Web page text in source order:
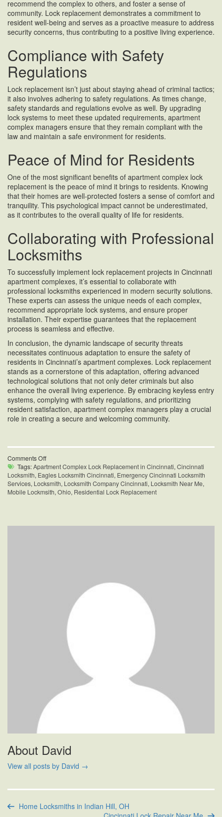
recommend the complex to others, and foster a sense of
community. Lock replacement demonstrates a commitment to
resident well-being and serves as a proactive measure to address
security concerns, thus contributing to a positive living experience.
Compliance with Safety
Regulations
Lock replacement isn’t just about staying ahead of criminal tactics;
it also involves adhering to safety regulations. As times change,
safety standards and regulations evolve as well. By upgrading
lock systems to meet these updated requirements, apartment
complex managers ensure that they remain compliant with the
law and maintain a safe environment for residents.
Peace of Mind for Residents
One of the most significant benefits of apartment complex lock
replacement is the peace of mind it brings to residents. Knowing
that their homes are well-protected fosters a sense of comfort and
tranquility. This psychological impact cannot be underestimated,
as it contributes to the overall quality of life for residents.
Collaborating with Professional
Locksmiths
To successfully implement lock replacement projects in Cincinnati
apartment complexes, it’s essential to collaborate with
professional locksmiths experienced in modern security solutions.
These experts can assess the unique needs of each complex,
recommend appropriate lock systems, and ensure proper
installation. Their expertise guarantees that the replacement
process is seamless and effective.
In conclusion, the dynamic landscape of security threats
necessitates continuous adaptation to ensure the safety of
residents in Cincinnati’s apartment complexes. Lock replacement
stands as a cornerstone of this adaptation, offering advanced
technological solutions that not only deter criminals but also
enhance the overall living experience. By embracing keyless entry
systems, complying with safety regulations, and prioritizing
resident satisfaction, apartment complex managers play a crucial
role in creating a secure and welcoming community.
Comments Offon
Apartment
Complex
Lock
Replacement
Tags:Apartment Complex Lock Replacement in Cincinnati, Cincinnati
Locksmith, Eagles Locksmith Cincinnati, Emergency Cincinnati Locksmith
Services, Locksmith, Locksmith Company Cincinnati, Locksmith Near Me,
Mobile Lockmsith, Ohio, Residential Lock Replacement
About David
View all posts by David →
Home Locksmiths in Indian Hill, OH